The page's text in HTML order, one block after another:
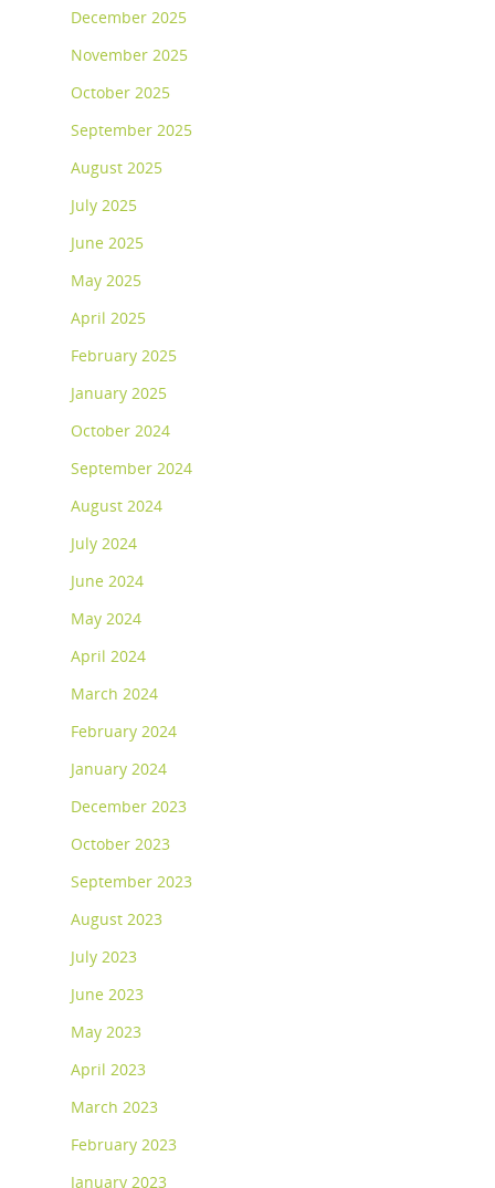
December 2025
November 2025
October 2025
September 2025
August 2025
July 2025
June 2025
May 2025
April 2025
February 2025
January 2025
October 2024
September 2024
August 2024
July 2024
June 2024
May 2024
April 2024
March 2024
February 2024
January 2024
December 2023
October 2023
September 2023
August 2023
July 2023
June 2023
May 2023
April 2023
March 2023
February 2023
January 2023